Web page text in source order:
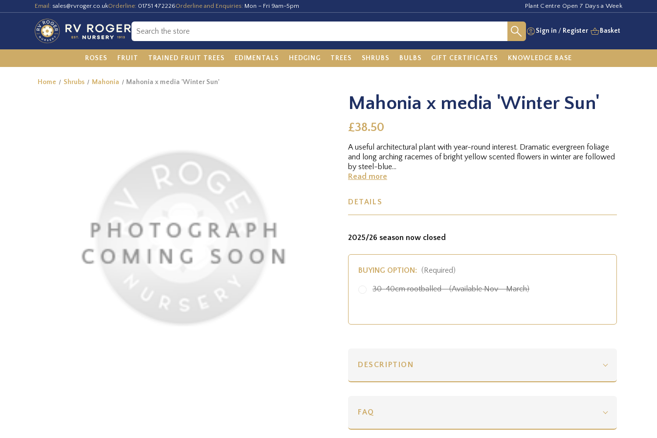
Email: sales@rvroger.co.ukOrderline: 01751 472226Orderline and Enquiries: Mon – Fri 9am-5pm Plant Centre Open 7 Days a Week
Sign in / Register Basket
ROSES FRUIT TRAINED FRUIT TREES EDIMENTALS HEDGING TREES SHRUBS BULBS GIFT CERTIFICATES KNOWLEDGE BASE
Home Shrubs Mahonia Mahonia x media 'Winter Sun'
Mahonia x media 'Winter Sun'
£38.50
A useful architectural plant with year-round interest. Dramatic evergreen foliage
and long arching racemes of bright yellow scented flowers in winter are followed
by steel-blue...
Read more
DETAILS
2025/26 season now closed
BUYING OPTION: (Required)
30-40cm rootballed - (Available Nov - March)
DESCRIPTION
FAQ